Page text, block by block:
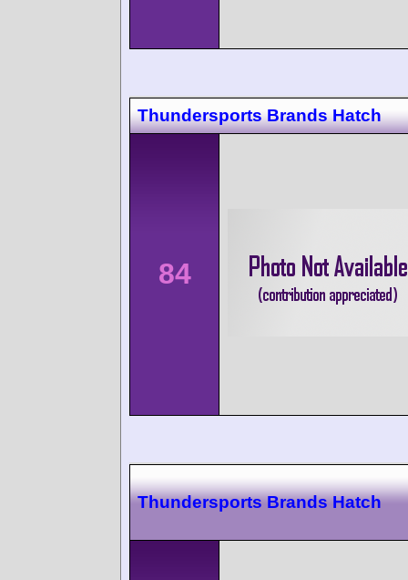
Thundersports Brands Hatch
84
Thundersports Brands Hatch